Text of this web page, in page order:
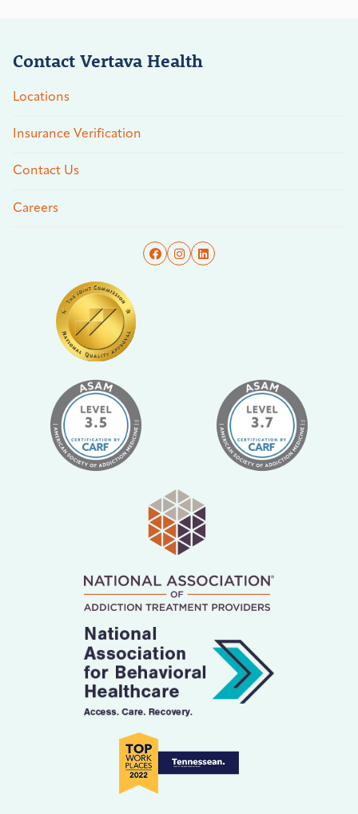
Contact Vertava Health
Locations
Insurance Verification
Contact Us
Careers